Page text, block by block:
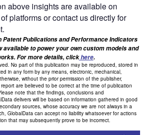
above insights are available on
platforms or contact us directly for
Patent Publications and Performance Indicators
available to power your own custom models and
For more details, clickhere.
No part of this publication may be reproduced, stored in
in any form by any means, electronic, mechanical,
without the prior permission of the publisher,
are believed to be correct at the time of publication
note that the findings, conclusions and
delivers will be based on information gathered in good
sources, whose accuracy we are not always in a
GlobalData can accept no liability whatsoever for actions
that may subsequently prove to be incorrect.